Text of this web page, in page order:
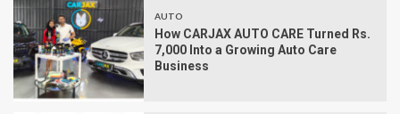
AUTO
How CARJAX AUTO CARE Turned Rs.
7,000 Into a Growing Auto Care
Business